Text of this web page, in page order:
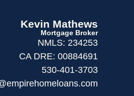
Kevin Mathews
Mortgage Broker
NMLS: 234253
CA DRE: 00884691
530-401-3703